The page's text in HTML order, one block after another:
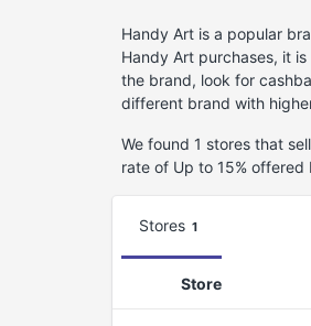
Handy Art is a popular
Handy Art purchases, it
the brand, look for
different brand with
We found 1 stores that
rate of Up to 15%
Stores 1
Store